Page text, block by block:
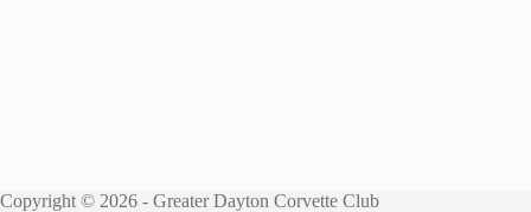
Copyright © 2026 - Greater Dayton Corvette Club